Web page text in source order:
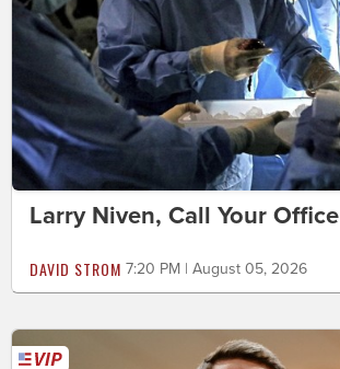
Larry Niven, Call Your Office
DAVID STROM 7:20 PM | August 05, 2026